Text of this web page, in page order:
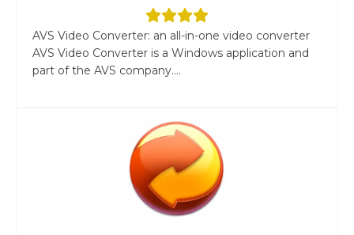
AVS Video Converter: an all-in-one video converter
AVS Video Converter is a Windows application and
part of the AVS company....